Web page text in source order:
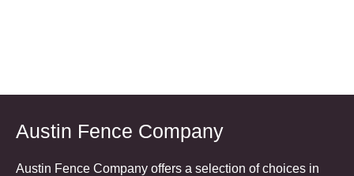
Austin Fence Company
Austin Fence Company offers a selection of choices in